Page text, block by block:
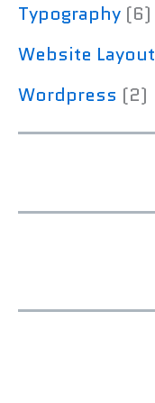
Typography (6)
Website Layout
Wordpress (2)